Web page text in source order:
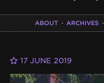
ABOUT · ARCHIVES ·
17 JUNE 2019